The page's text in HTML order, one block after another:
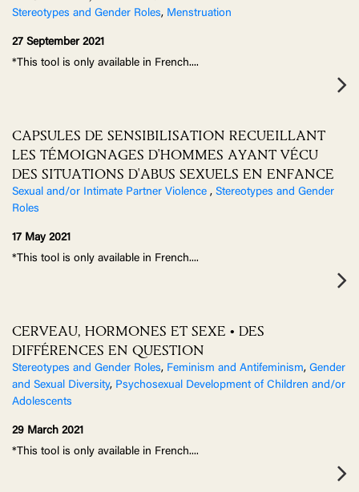
Stereotypes and Gender Roles, Menstruation
27 September 2021
*This tool is only available in French....
CAPSULES DE SENSIBILISATION RECUEILLANT
LES TÉMOIGNAGES D'HOMMES AYANT VÉCU
DES SITUATIONS D'ABUS SEXUELS EN ENFANCE
Sexual and/or Intimate Partner Violence , Stereotypes and Gender
Roles
17 May 2021
*This tool is only available in French....
CERVEAU, HORMONES ET SEXE • DES
DIFFÉRENCES EN QUESTION
Stereotypes and Gender Roles, Feminism and Antifeminism, Gender
and Sexual Diversity, Psychosexual Development of Children and/or
Adolescents
29 March 2021
*This tool is only available in French....